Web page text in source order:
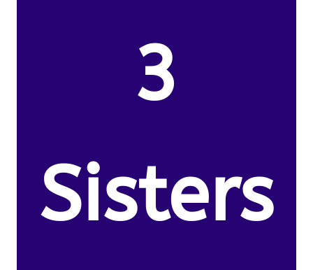
3
Sisters